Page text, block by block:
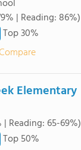
| Reading: 86%)
Top 30%
Elementary
Reading: 65-69%)
Top 50%